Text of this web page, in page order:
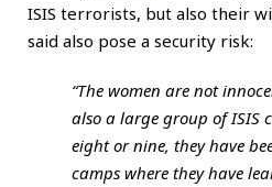
ISIS terrorists, but also their
said also pose a security risk:
“The women are not
also a large group of ISIS
eight or nine, they have
camps where they have